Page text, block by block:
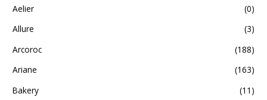
Aelier
(0)
Allure
(3)
Arcoroc
(188)
Ariane
(163)
Bakery
(11)